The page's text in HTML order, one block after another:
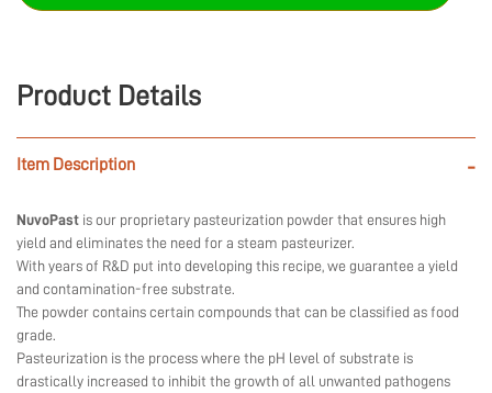
Product Details
Item Description -
NuvoPast is our proprietary pasteurization powder that ensures high
yield and eliminates the need for a steam pasteurizer.
With years of R&D put into developing this recipe, we guarantee a yield
and contamination-free substrate.
The powder contains certain compounds that can be classified as food
grade.
Pasteurization is the process where the pH level of substrate is
drastically increased to inhibit the growth of all unwanted pathogens